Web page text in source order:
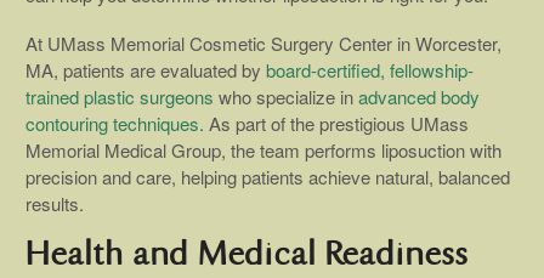
At UMass Memorial Cosmetic Surgery Center in Worcester,
MA, patients are evaluated byboard-certified, fellowship-
trained plastic surgeons who specialize inadvanced body
contouring techniques. As part of the prestigious UMass
Memorial Medical Group, the team performs liposuction with
precision and care, helping patients achieve natural, balanced
results.
Health and Medical Readiness